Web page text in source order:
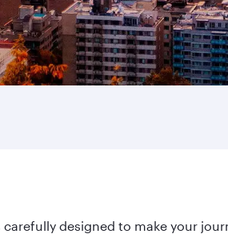
designed to make your